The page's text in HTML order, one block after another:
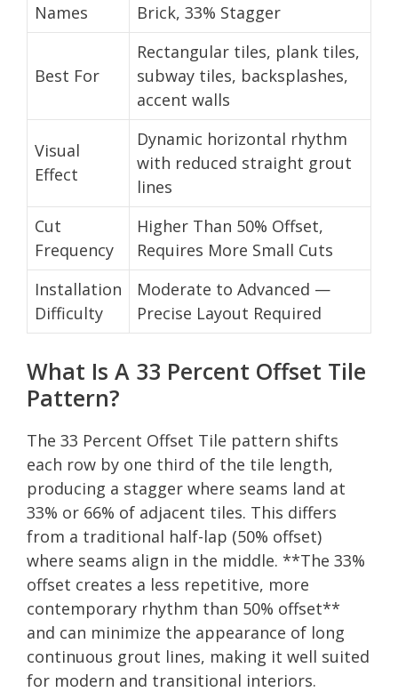
Names
Brick, 33% Stagger
Best For
Rectangular tiles, plank tiles,
subway tiles, backsplashes,
accent walls
Visual
Effect
Dynamic horizontal rhythm
with reduced straight grout
lines
Cut
Frequency
Higher Than 50% Offset,
Requires More Small Cuts
Installation
Difficulty
Moderate to Advanced —
Precise Layout Required
What Is A 33 Percent Offset Tile
Pattern?
The 33 Percent Offset Tile pattern shifts
each row by one third of the tile length,
producing a stagger where seams land at
33% or 66% of adjacent tiles. This differs
from a traditional half-lap (50% offset)
where seams align in the middle. **The 33%
offset creates a less repetitive, more
contemporary rhythm than 50% offset**
and can minimize the appearance of long
continuous grout lines, making it well suited
for modern and transitional interiors.